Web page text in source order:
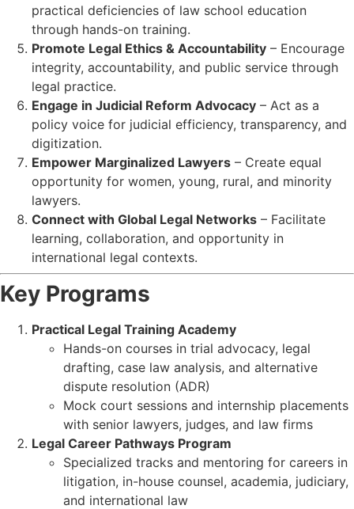
practical deficiencies of law school education
through hands-on training.
Promote Legal Ethics & Accountability – Encourage
integrity, accountability, and public service through
legal practice.
Engage in Judicial Reform Advocacy – Act as a
policy voice for judicial efficiency, transparency, and
digitization.
Empower Marginalized Lawyers – Create equal
opportunity for women, young, rural, and minority
lawyers.
Connect with Global Legal Networks – Facilitate
learning, collaboration, and opportunity in
international legal contexts.
Key Programs
Practical Legal Training Academy
Hands-on courses in trial advocacy, legal
drafting, case law analysis, and alternative
dispute resolution (ADR)
Mock court sessions and internship placements
with senior lawyers, judges, and law firms
Legal Career Pathways Program
Specialized tracks and mentoring for careers in
litigation, in-house counsel, academia, judiciary,
and international law